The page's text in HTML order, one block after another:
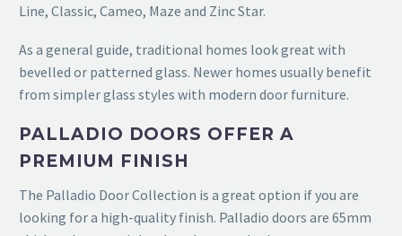
Line, Classic, Cameo, Maze and Zinc Star.
As a general guide, traditional homes look great with
bevelled or patterned glass. Newer homes usually benefit
from simpler glass styles with modern door furniture.
PALLADIO DOORS OFFER A
PREMIUM FINISH
The Palladio Door Collection is a great option if you are
looking for a high-quality finish. Palladio doors are 65mm